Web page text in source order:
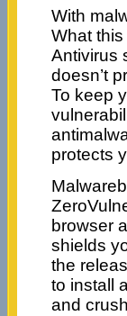
With
What
Antivirus
doesn’t
To keep
protects
browser
shields
the
to install
and